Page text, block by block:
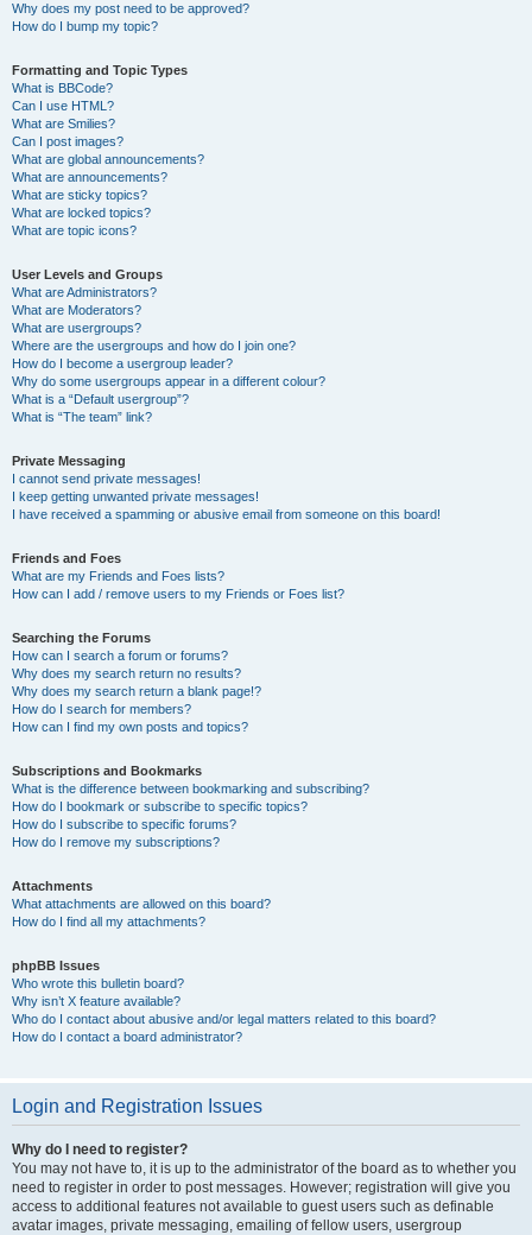
Why does my post need to be approved?
How do I bump my topic?
Formatting and Topic Types
What is BBCode?
Can I use HTML?
What are Smilies?
Can I post images?
What are global announcements?
What are announcements?
What are sticky topics?
What are locked topics?
What are topic icons?
User Levels and Groups
What are Administrators?
What are Moderators?
What are usergroups?
Where are the usergroups and how do I join one?
How do I become a usergroup leader?
Why do some usergroups appear in a different colour?
What is a “Default usergroup”?
What is “The team” link?
Private Messaging
I cannot send private messages!
I keep getting unwanted private messages!
I have received a spamming or abusive email from someone on this board!
Friends and Foes
What are my Friends and Foes lists?
How can I add / remove users to my Friends or Foes list?
Searching the Forums
How can I search a forum or forums?
Why does my search return no results?
Why does my search return a blank page!?
How do I search for members?
How can I find my own posts and topics?
Subscriptions and Bookmarks
What is the difference between bookmarking and subscribing?
How do I bookmark or subscribe to specific topics?
How do I subscribe to specific forums?
How do I remove my subscriptions?
Attachments
What attachments are allowed on this board?
How do I find all my attachments?
phpBB Issues
Who wrote this bulletin board?
Why isn’t X feature available?
Who do I contact about abusive and/or legal matters related to this board?
How do I contact a board administrator?
Login and Registration Issues
Why do I need to register?
You may not have to, it is up to the administrator of the board as to whether you
need to register in order to post messages. However; registration will give you
access to additional features not available to guest users such as definable
avatar images, private messaging, emailing of fellow users, usergroup